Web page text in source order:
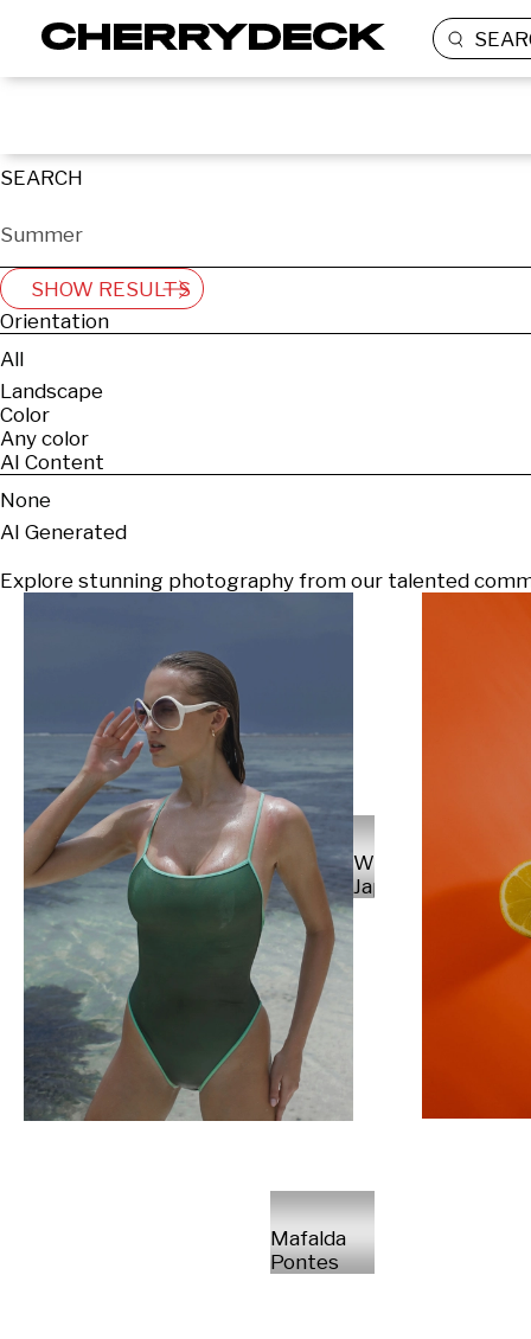
SEARCH
SHOW RESULTS
Orientation
All
Landscape
Color
Any color
AI Content
None
AI Generated
Explore stunning photography from our talented
Will
Japs
Mafalda
Pontes